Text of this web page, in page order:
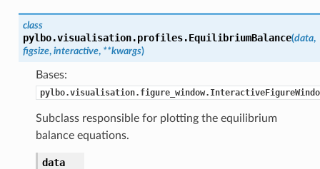
class
pylbo.visualisation.profiles.EquilibriumBalance(data,
figsize, interactive, **kwargs)
Bases:
Subclass responsible for plotting the equilibrium
balance equations.
data